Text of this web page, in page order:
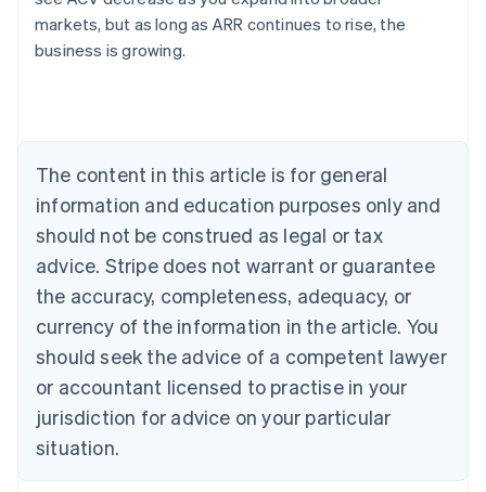
markets, but as long as ARR continues to rise, the
business is growing.
The content in this article is for general
information and education purposes only and
should not be construed as legal or tax
advice. Stripe does not warrant or guarantee
the accuracy, completeness, adequacy, or
currency of the information in the article. You
should seek the advice of a competent lawyer
or accountant licensed to practise in your
jurisdiction for advice on your particular
situation.
English
Austria
Deutsch English
English
Canada
Croatia
EnglishItaliano
Cyprus
English
Czech Republic
English
English
Estonia
English
Finland
EnglishSvenska